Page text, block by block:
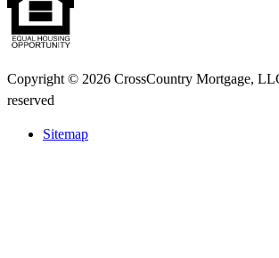
Copyright © 2026 CrossCountry Mortgage,
reserved
Sitemap